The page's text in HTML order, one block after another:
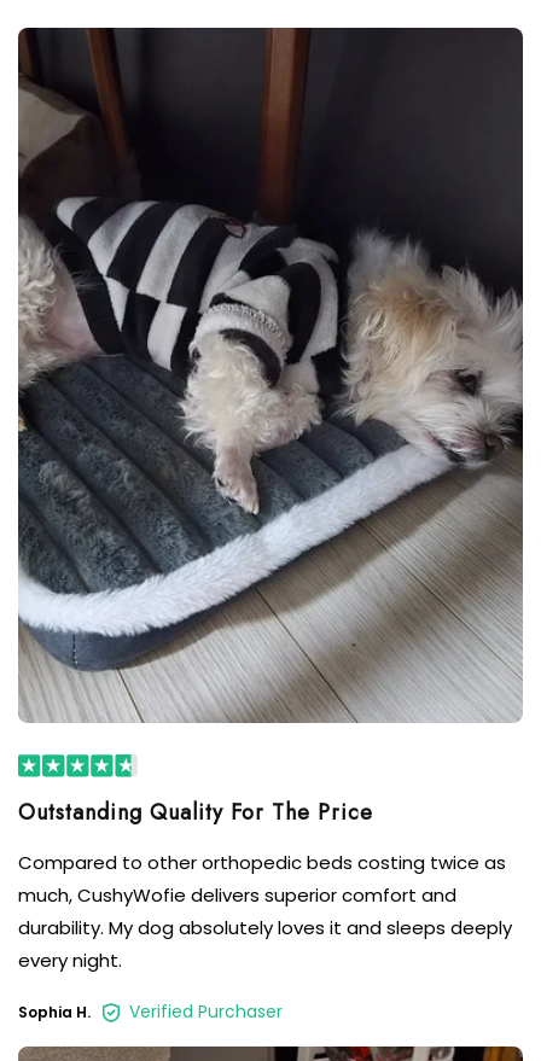
Compared to other orthopedic beds costing twice as
much, CushyWofie delivers superior comfort and
durability. My dog absolutely loves it and sleeps deeply
every night.
Sophia H. Verified Purchaser